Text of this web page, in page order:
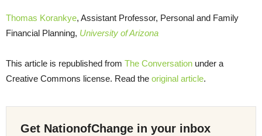
Thomas Korankye, Assistant Professor, Personal and Family
Financial Planning, University of Arizona
This article is republished from The Conversation under a
Creative Commons license. Read the original article.
Get NationofChange in your inbox